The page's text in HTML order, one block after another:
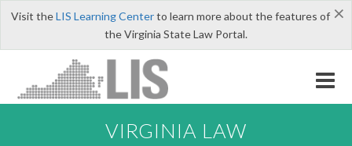
×
Visit theLIS Learning Centerto learn more about the features of
the Virginia State Law Portal.
VIRGINIA LAW